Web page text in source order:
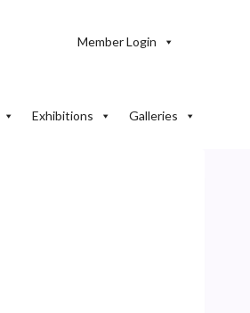
Member Login
Exhibitions Galleries